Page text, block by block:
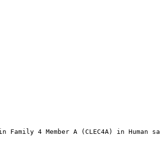
4 Member A (CLEC4A) in Human